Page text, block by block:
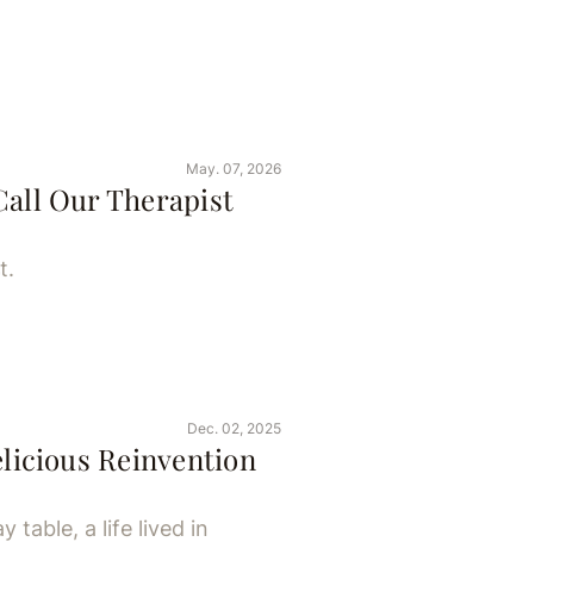
May. 07, 2026
Our Therapist
Dec. 02, 2025
Reinvention
table, a life lived in